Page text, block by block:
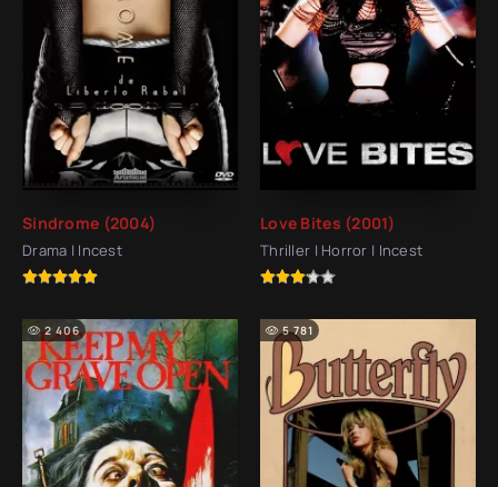
Síndrome (2004)
Drama | Incest
Love Bites (2001)
Thriller | Horror | Incest
2 406 5 781